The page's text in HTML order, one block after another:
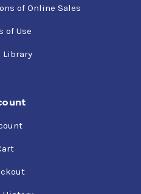
of Online Sales
of Use
Library